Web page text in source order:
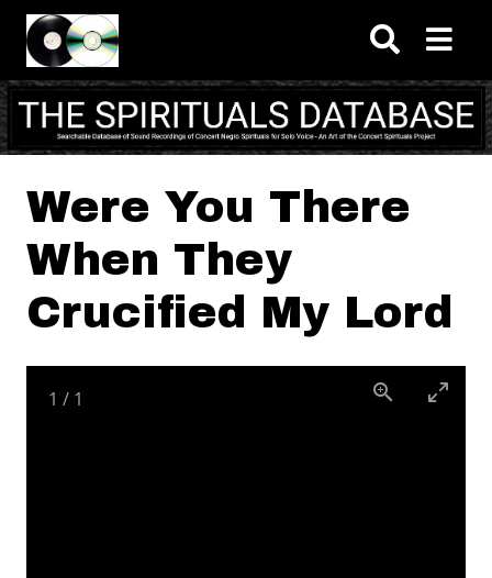
Skip to main content
Were You There
When They
Crucified My Lord
1 / 1